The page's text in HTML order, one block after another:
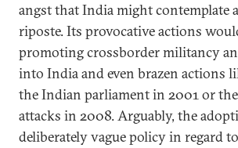
angst that India might contemplate
riposte. Its provocative actions
promoting crossborder militancy
into India and even brazen actions
the Indian parliament in 2001 or
attacks in 2008. Arguably, the
deliberately vague policy in regard